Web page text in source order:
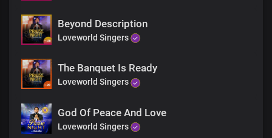
Sole ruler of the universe
The earth will hush at the sight of you
Soon coming King with power and glory
Every knee shall bow before you
Immortal God, invincible
Every knee shall bow before you
Immortal God, invincible
Beyond Description
Loveworld Singers
The Banquet Is Ready
Loveworld Singers
God Of Peace And Love
Loveworld Singers